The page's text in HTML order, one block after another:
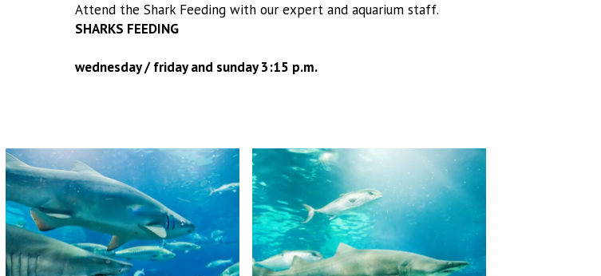
Attend the Shark Feeding with our expert and aquarium staff.
SHARKS FEEDING
wednesday / friday and sunday 3:15 p.m.